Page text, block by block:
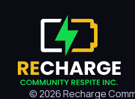
© 2026 Recharge